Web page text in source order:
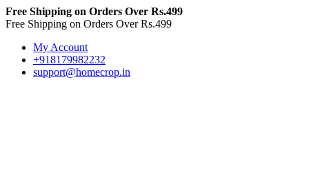
Free Shipping on Orders Over Rs.499
Free Shipping on Orders Over Rs.499
My Account
+918179982232
support@homecrop.in